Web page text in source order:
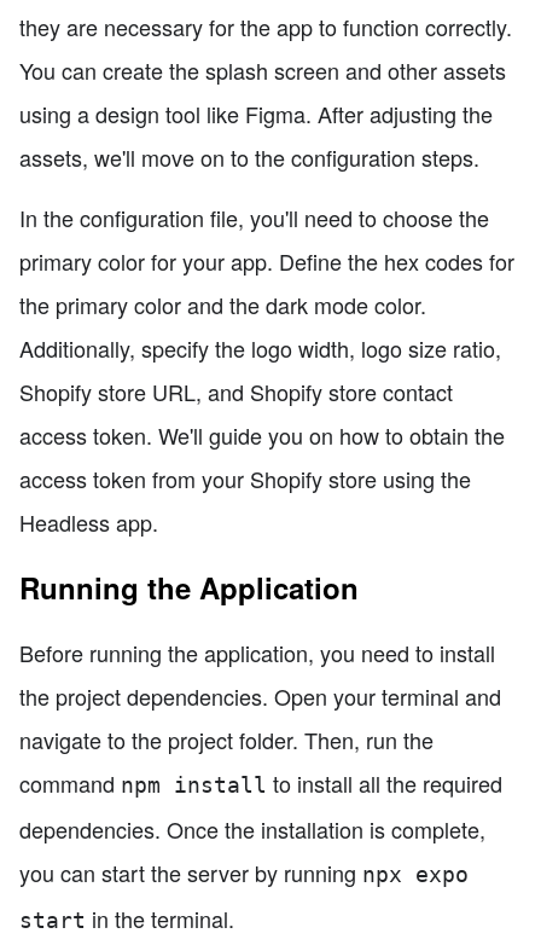
they are necessary for the app to function correctly.
You can create the splash screen and other assets
using a design tool like Figma. After adjusting the
assets, we'll move on to the configuration steps.
In the configuration file, you'll need to choose the
primary color for your app. Define the hex codes for
the primary color and the dark mode color.
Additionally, specify the logo width, logo size ratio,
Shopify store URL, and Shopify store contact
access token. We'll guide you on how to obtain the
access token from your Shopify store using the
Headless app.
Running the Application
Before running the application, you need to install
the project dependencies. Open your terminal and
navigate to the project folder. Then, run the
command npm install to install all the required
dependencies. Once the installation is complete,
you can start the server by running npx expo
start in the terminal.